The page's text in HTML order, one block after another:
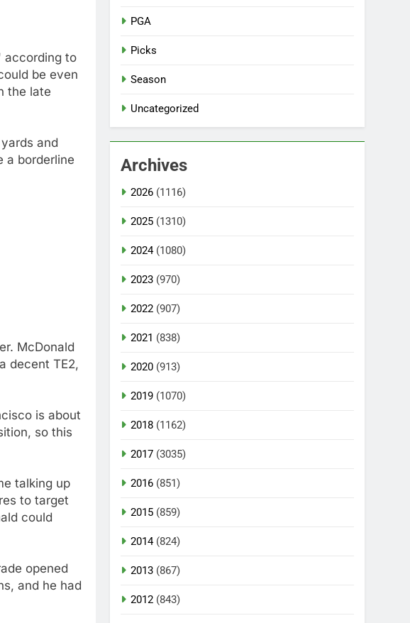
according to
be even
the late
and
a borderline
McDonald
decent TE2,
is about
so this
talking up
to target
could
opened
and he had
PGA
Picks
Season
Uncategorized
Archives
2026 (1116)
2025 (1310)
2024(1080)
2023 (970)
2022 (907)
2021 (838)
2020 (913)
2019 (1070)
2018 (1162)
2017 (3035)
2016 (851)
2015 (859)
2014(824)
2013 (867)
2012 (843)